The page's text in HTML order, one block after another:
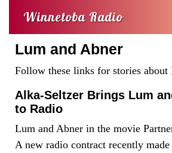
Winnetoba Radio
Lum and Abner
Follow these links for stories about
Alka-Seltzer Brings Lum
to Radio
Lum and Abner in the movie
A new radio contract recently